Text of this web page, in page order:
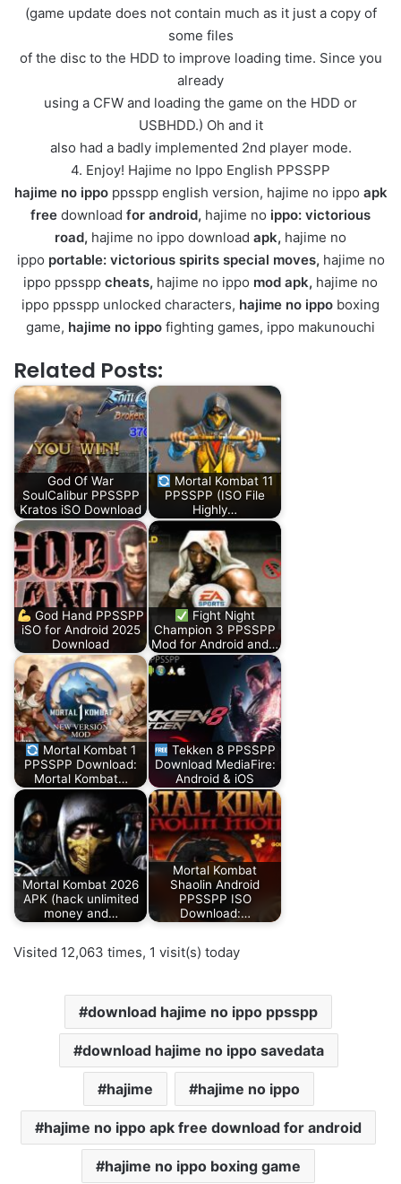
(game update does not contain much as it just a copy of
some files
of the disc to the HDD to improve loading time. Since you
already
using a CFW and loading the game on the HDD or
USBHDD.) Oh and it
also had a badly implemented 2nd player mode.
4. Enjoy! Hajime no Ippo English PPSSPP
hajime no ippoppsspp english version, hajime no ippo apk
free download for android, hajime no ippo: victorious
road, hajime no ippo download apk, hajime no
ippo portable: victorious spirits special moves, hajime no
ippo ppsspp cheats, hajime no ippo mod apk, hajime no
ippo ppsspp unlocked characters, hajime no ippo boxing
game, hajime no ippo fighting games, ippo makunouchi
Related Posts:
God Of War
SoulCalibur PPSSPP
Kratos iSO Download
Mortal Kombat 11
PPSSPP (ISO File
Highly…
God Hand PPSSPP
iSO for Android 2025
Download
Fight Night
Champion 3 PPSSPP
Mod for Android and…
Mortal Kombat 1
PPSSPP Download:
Mortal Kombat…
Tekken 8 PPSSPP
Download MediaFire:
Android & iOS
Mortal Kombat 2026
APK (hack unlimited
money and…
Mortal Kombat
Shaolin Android
PPSSPP ISO
Download:…
Visited 12,063 times, 1 visit(s) today
download hajime no ippo ppsspp
download hajime no ippo savedata
hajime hajime no ippo
hajime no ippo apk free download for android
hajime no ippo boxing game